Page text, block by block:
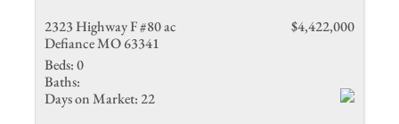
2323 Highway F #80 ac
Defiance MO 63341
$4,422,000
Beds:0
Baths:
Days on Market: 22